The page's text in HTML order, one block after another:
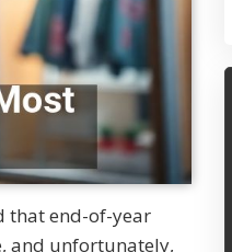
that end-of-year
and unfortunately,